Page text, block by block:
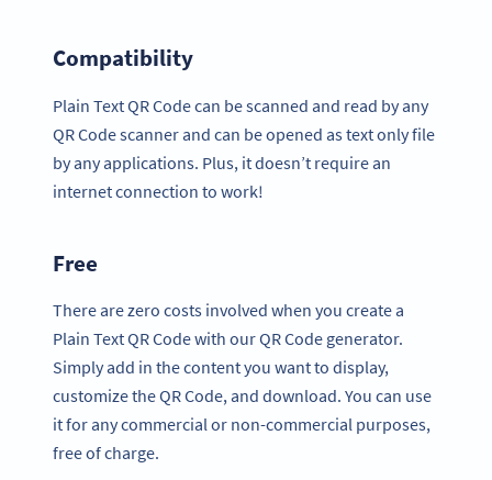
Compatibility
Plain Text QR Code can be scanned and read by any
QR Code scanner and can be opened as text only file
by any applications. Plus, it doesn’t require an
internet connection to work!
Free
There are zero costs involved when you create a
Plain Text QR Code with our QR Code generator.
Simply add in the content you want to display,
customize the QR Code, and download. You can use
it for any commercial or non-commercial purposes,
free of charge.